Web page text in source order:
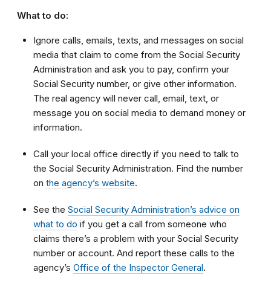
What to do:
Ignore calls, emails, texts, and messages on social
media that claim to come from the Social Security
Administration and ask you to pay, confirm your
Social Security number, or give other information.
The real agency will never call, email, text, or
message you on social media to demand money or
information.
Call your local office directly if you need to talk to
the Social Security Administration. Find the number
on the agency’s website.
See the Social Security Administration’s advice on
what to do if you get a call from someone who
claims there’s a problem with your Social Security
number or account. And report these calls to the
agency’s Office of the Inspector General.